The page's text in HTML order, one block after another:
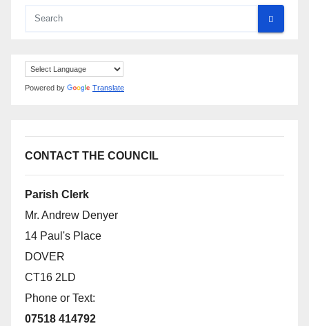
Powered by Translate
CONTACT THE COUNCIL
Parish Clerk
Mr. Andrew Denyer
14 Paul's Place
DOVER
CT16 2LD
Phone or Text:
07518 414792